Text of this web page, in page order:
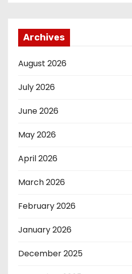
Archives
August 2026
July 2026
June 2026
May 2026
April 2026
March 2026
February 2026
January 2026
December 2025